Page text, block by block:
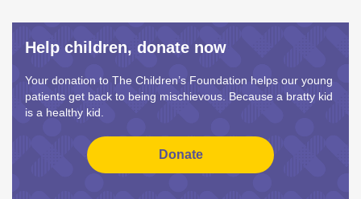
Help children, donate now
Your donation to The Children’s Foundation helps our young
patients get back to being mischievous. Because a bratty kid
is a healthy kid.